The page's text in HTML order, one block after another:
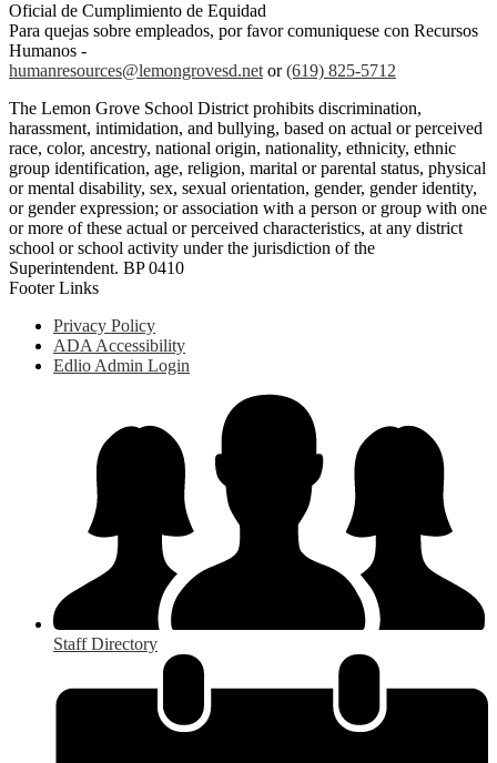
Oficial de Cumplimiento de Equidad
Para quejas sobre empleados, por favor comuniquese con Recursos
Humanos -
humanresources@lemongrovesd.net or(619) 825-5712
The Lemon Grove School District prohibits discrimination,
harassment, intimidation, and bullying, based on actual or perceived
race, color, ancestry, national origin, nationality, ethnicity, ethnic
group identification, age, religion, marital or parental status, physical
or mental disability, sex, sexual orientation, gender, gender identity,
or gender expression; or association with a person or group with one
or more of these actual or perceived characteristics, at any district
school or school activity under the jurisdiction of the
Superintendent. BP 0410
Footer Links
Privacy Policy
ADA Accessibility
Edlio Admin Login
Staff Directory